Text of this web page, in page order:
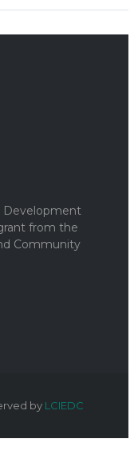
Development
from the
Community
by LCIEDC